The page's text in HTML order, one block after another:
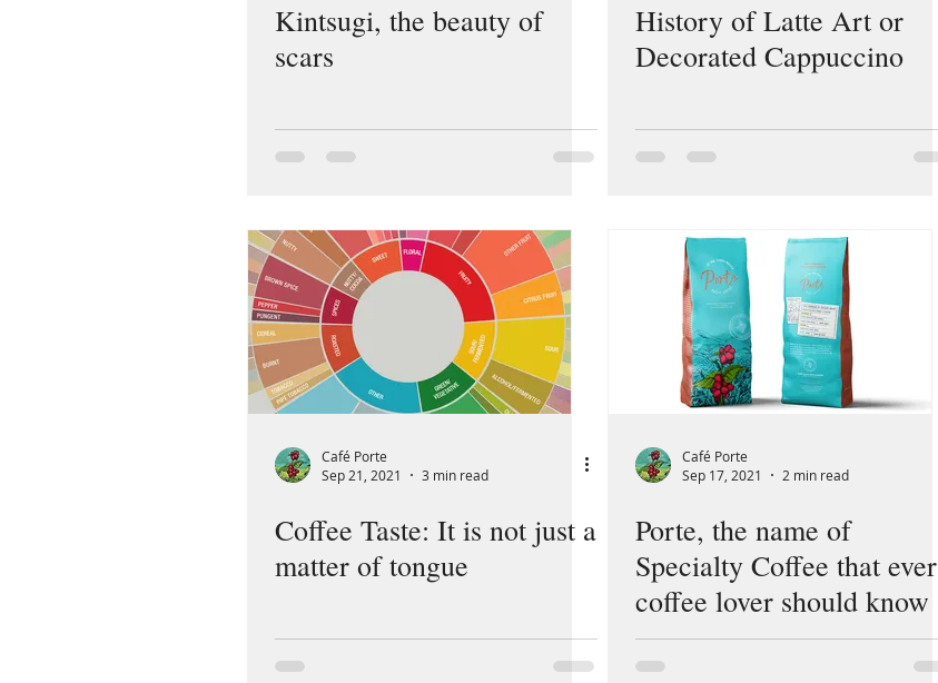
Kintsugi, the beauty of
scars
History of Latte Art or
Decorated Cappuccino
Café Porte
Sep 21, 2021
3 min read
Coffee Taste: It is not just a
matter of tongue
Café Porte
Sep 17, 2021
2 min read
Porte, the name of
Specialty Coffee that
coffee lover should know